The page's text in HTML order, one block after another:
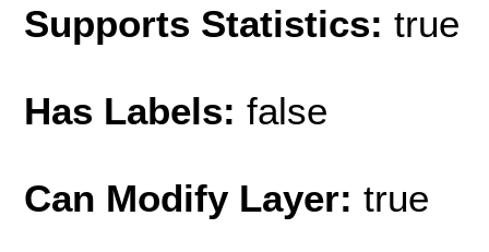
Supports Statistics: true
Has Labels: false
Can Modify Layer: true